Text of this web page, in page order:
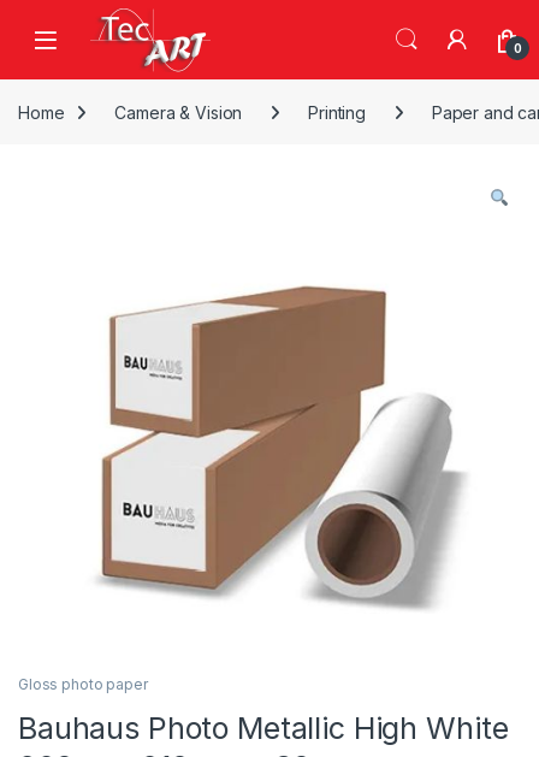
Skip to navigation
Skip to content
Open 0
Home Camera & Vision Printing Paper and
Gloss photo paper
Bauhaus Photo Metallic High White